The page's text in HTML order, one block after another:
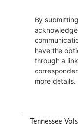
Tennessee Vols